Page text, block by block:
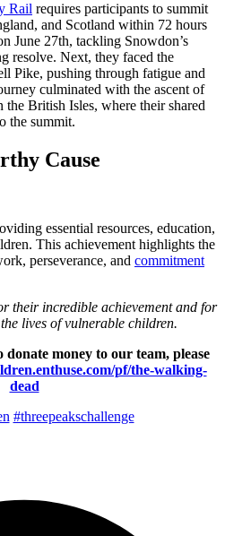
Rail requires participants to summit
and Scotland within 72 hours
June 27th, tackling Snowdon’s
resolve. Next, they faced the
Pike, pushing through fatigue and
culminated with the ascent of
British Isles, where their shared
the summit.
Cause
essential resources, education,
This achievement highlights the
perseverance, and commitment
their incredible achievement and for
lives of vulnerable children.
money to our team, please
pf/the-walking-
dead
#threepeakschallenge